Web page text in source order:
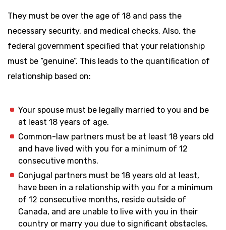
They must be over the age of 18 and pass the
necessary security, and medical checks. Also, the
federal government specified that your relationship
must be “genuine”. This leads to the quantification of
relationship based on:
Your spouse must be legally married to you and be
at least 18 years of age.
Common-law partners must be at least 18 years old
and have lived with you for a minimum of 12
consecutive months.
Conjugal partners must be 18 years old at least,
have been in a relationship with you for a minimum
of 12 consecutive months, reside outside of
Canada, and are unable to live with you in their
country or marry you due to significant obstacles.